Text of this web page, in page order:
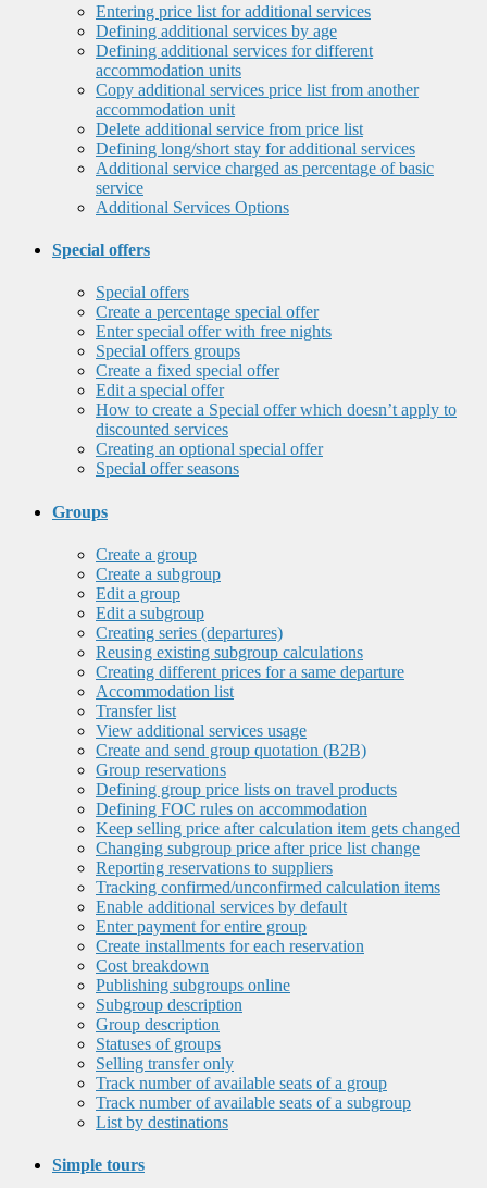
Entering price list for additional services
Defining additional services by age
Defining additional services for different
accommodation units
Copy additional services price list from another
accommodation unit
Delete additional service from price list
Defining long/short stay for additional services
Additional service charged as percentage of basic
service
Additional Services Options
Special offers
Special offers
Create a percentage special offer
Enter special offer with free nights
Special offers groups
Create a fixed special offer
Edit a special offer
How to create a Special offer which doesn’t apply to
discounted services
Creating an optional special offer
Special offer seasons
Groups
Create a group
Create a subgroup
Edit a group
Edit a subgroup
Creating series (departures)
Reusing existing subgroup calculations
Creating different prices for a same departure
Accommodation list
Transfer list
View additional services usage
Create and send group quotation (B2B)
Group reservations
Defining group price lists on travel products
Defining FOC rules on accommodation
Keep selling price after calculation item gets changed
Changing subgroup price after price list change
Reporting reservations to suppliers
Tracking confirmed/unconfirmed calculation items
Enable additional services by default
Enter payment for entire group
Create installments for each reservation
Cost breakdown
Publishing subgroups online
Subgroup description
Group description
Statuses of groups
Selling transfer only
Track number of available seats of a group
Track number of available seats of a subgroup
List by destinations
Simple tours